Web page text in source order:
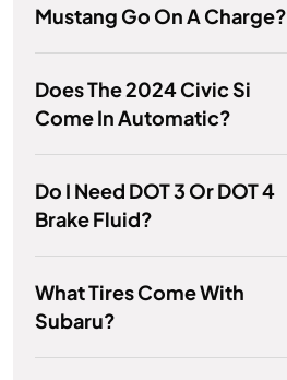
Mustang Go On A Charge?
Does The 2024 Civic Si
Come In Automatic?
Do I Need DOT 3 Or DOT 4
Brake Fluid?
What Tires Come With
Subaru?